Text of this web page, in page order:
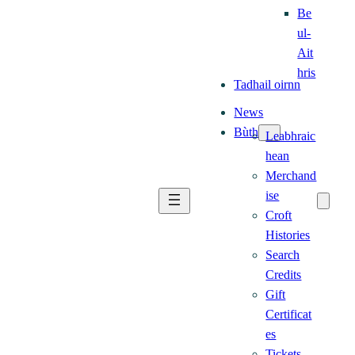
Be
ul-
Ait
hris
Tadhail oirnn
News
Bùth Leabhraic
hean
Merchand
ise
Croft
Histories
Search
Credits
Gift
Certificat
es